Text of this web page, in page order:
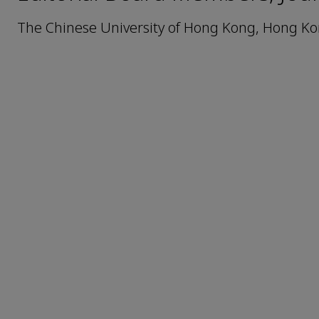
The Chinese University of Hong Kong, Hong